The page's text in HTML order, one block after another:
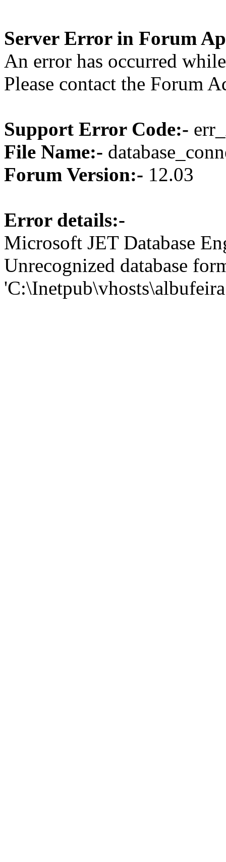
Server Error in Forum
An error has occurred
Please contact the Forum
Support Error Code:-
File Name:-
Forum Version:- 12.03
Error details:-
Microsoft JET Database
Unrecognized database